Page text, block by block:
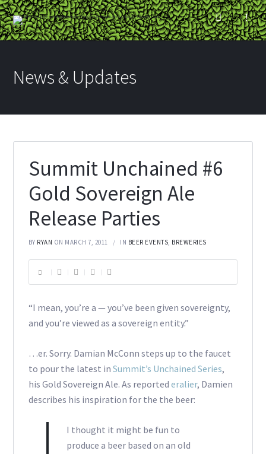
News & Updates
Summit Unchained #6
Gold Sovereign Ale
Release Parties
BY RYAN ON MARCH 7, 2011 IN BEER EVENTS, BREWERIES
“I mean, you’re a — you’ve been given sovereignty,
and you’re viewed as a sovereign entity.”
…er. Sorry. Damian McConn steps up to the faucet
to pour the latest in Summit’s Unchained Series,
his Gold Sovereign Ale. As reported eralier, Damien
describes his inspiration for the the beer:
I thought it might be fun to
produce a beer based on an old